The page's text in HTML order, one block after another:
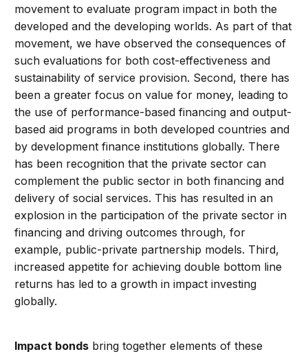
movement to evaluate program impact in both the
developed and the developing worlds. As part of that
movement, we have observed the consequences of
such evaluations for both cost-effectiveness and
sustainability of service provision. Second, there has
been a greater focus on value for money, leading to
the use of performance-based financing and output-
based aid programs in both developed countries and
by development finance institutions globally. There
has been recognition that the private sector can
complement the public sector in both financing and
delivery of social services. This has resulted in an
explosion in the participation of the private sector in
financing and driving outcomes through, for
example, public-private partnership models. Third,
increased appetite for achieving double bottom line
returns has led to a growth in impact investing
globally.
Impact bonds bring together elements of these